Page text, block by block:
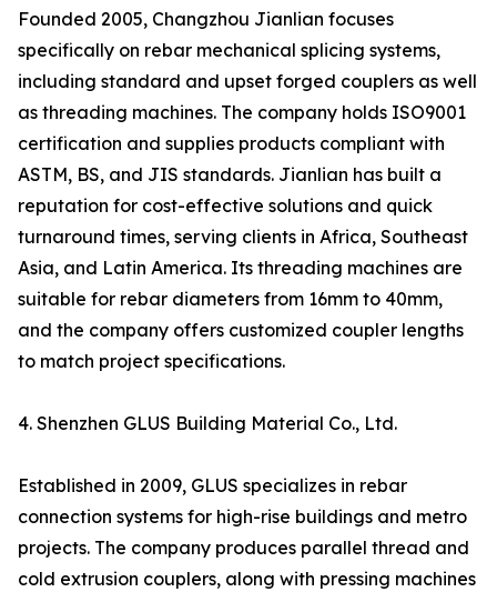
Founded 2005, Changzhou Jianlian focuses
specifically on rebar mechanical splicing systems,
including standard and upset forged couplers as well
as threading machines. The company holds ISO9001
certification and supplies products compliant with
ASTM, BS, and JIS standards. Jianlian has built a
reputation for cost-effective solutions and quick
turnaround times, serving clients in Africa, Southeast
Asia, and Latin America. Its threading machines are
suitable for rebar diameters from 16mm to 40mm,
and the company offers customized coupler lengths
to match project specifications.
4. Shenzhen GLUS Building Material Co., Ltd.
Established in 2009, GLUS specializes in rebar
connection systems for high-rise buildings and metro
projects. The company produces parallel thread and
cold extrusion couplers, along with pressing machines